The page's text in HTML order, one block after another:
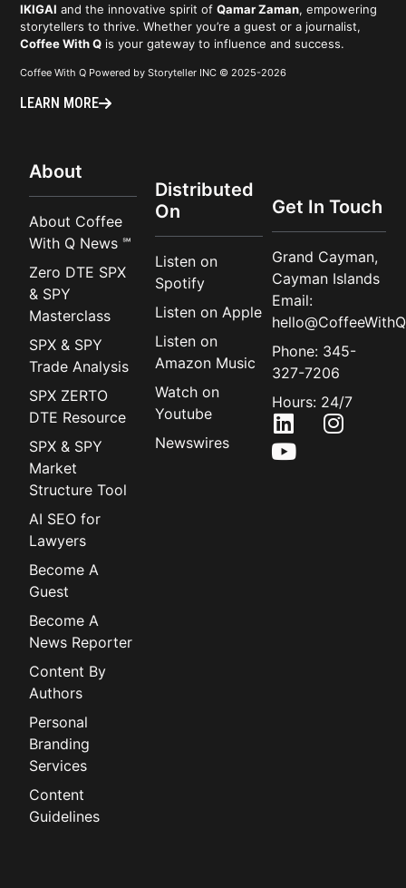
IKIGAI and the innovative spirit ofQamar Zaman, empowering
storytellers to thrive. Whether you’re a guest or a journalist,
Coffee With Q is your gateway to influence and success.
Coffee With Q Powered by Storyteller INC © 2025-2026
LEARN MORE
About
About Coffee
With Q News ℠
Zero DTE SPX
& SPY
Masterclass
SPX & SPY
Trade Analysis
SPX ZERTO
DTE Resource
SPX & SPY
Market
Structure Tool
AI SEO for
Lawyers
Become A
Guest
Become A
News Reporter
Content By
Authors
Personal
Branding
Services
Content
Guidelines
Distributed
On
Listen on
Spotify
Listen on Apple
Listen on
Amazon Music
Watch on
Youtube
Newswires
Get In Touch
Grand Cayman,
Cayman Islands
Email:
Phone: 345-
327-7206
Hours: 24/7